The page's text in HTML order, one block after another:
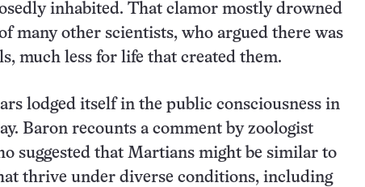
inhabited. That clamor mostly drowned
many other scientists, who argued there was
much less for life that created them.
lodged itself in the public consciousness in
Baron recounts a comment by zoologist
suggested that Martians might be similar to
thrive under diverse conditions, including